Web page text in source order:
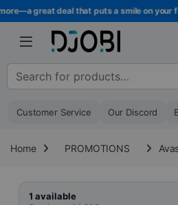
Skip to navigation
Skip to content
great deal that puts a smile on your
Search for :
Customer Service Our Discord
Home PROMOTIONS
1 available